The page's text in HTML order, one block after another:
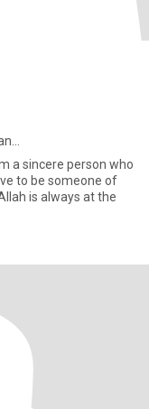
to be someone of